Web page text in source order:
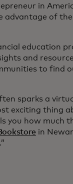
in
advantage of
education
and
to find
sparks a
exciting thing
you how much
in